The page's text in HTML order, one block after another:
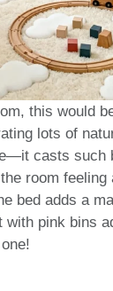
this would
lots of
casts such
room
bed adds a
pink bins